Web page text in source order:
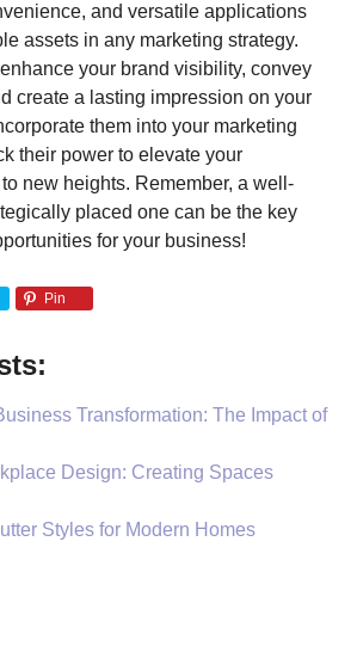
and versatile applications
assets in any marketing strategy.
your brand visibility, convey
create a lasting impression on your
them into your marketing
their power to elevate your
new heights. Remember, a well-
placed one can be the key
for your business!
Pin
Transformation: The Impact of
Design: Creating Spaces
Styles for Modern Homes